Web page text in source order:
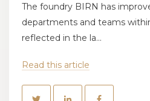
The foundry BIRN has
departments and teams
reflected in the la...
Read this article